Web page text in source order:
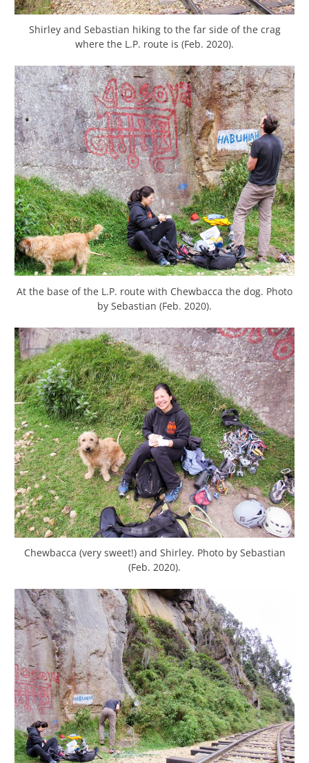
Shirley and Sebastian hiking to the far side of the crag
where the L.P. route is (Feb. 2020).
At the base of the L.P. route with Chewbacca the dog. Photo
by Sebastian (Feb. 2020).
Chewbacca (very sweet!) and Shirley. Photo by Sebastian
(Feb. 2020).